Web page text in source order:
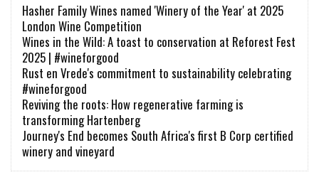
Hasher Family Wines named 'Winery of the Year' at 2025
London Wine Competition
Wines in the Wild: A toast to conservation at Reforest Fest
2025 | #wineforgood
Rust en Vrede's commitment to sustainability celebrating
#wineforgood
Reviving the roots: How regenerative farming is
transforming Hartenberg
Journey's End becomes South Africa's first B Corp certified
winery and vineyard